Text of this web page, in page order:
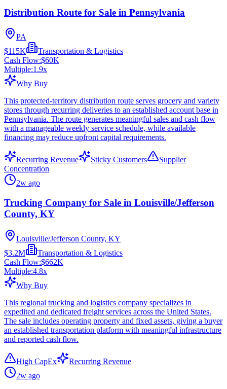
Distribution Route for Sale in Pennsylvania
PA
$115K
Transportation & Logistics
Cash Flow:$60K
Multiple:1.9x
Why Buy
This protected-territory distribution route serves grocery and variety
stores through recurring deliveries to an established account base in
Pennsylvania. The route generates meaningful sales and cash flow
with a manageable weekly service schedule, while available
financing may reduce upfront capital requirements.
Recurring Revenue Sticky Customers
Supplier
Concentration
2w ago
Trucking Company for Sale in Louisville/Jefferson
County, KY
Louisville/Jefferson County, KY
$3.2M
Transportation & Logistics
Cash Flow:$662K
Multiple:4.8x
Why Buy
This regional trucking and logistics company specializes in
expedited and dedicated freight services across the United States.
The sale includes operating property and fixed assets, giving a buyer
an established transportation platform with meaningful infrastructure
and reported cash flow.
High CapEx
Recurring Revenue
2w ago